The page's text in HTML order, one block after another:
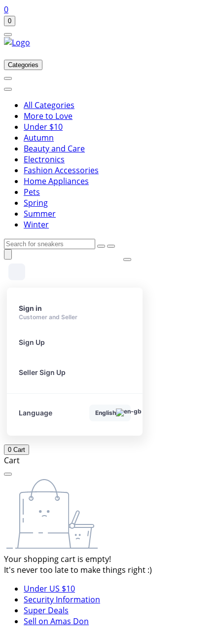
0
0
Categories
All Categories
More to Love
Under $10
Autumn
Beauty and Care
Electronics
Fashion Accessories
Home Appliances
Pets
Spring
Summer
Winter
Sign in
Customer and Seller
Sign Up
Seller Sign Up
Language English
0 Cart
Cart
Your shopping cart is empty!
It's never too late to make things right :)
Under US $10
Security Information
Super Deals
Sell on Amas Don